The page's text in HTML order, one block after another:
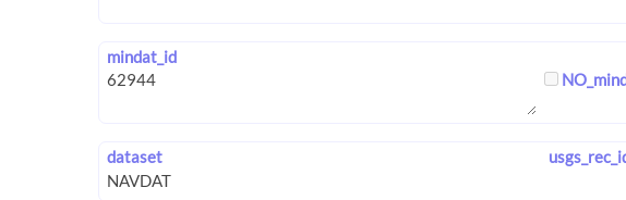
mindat_id
dataset